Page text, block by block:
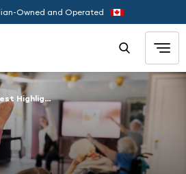
Owned and Operated
Latest Highlights